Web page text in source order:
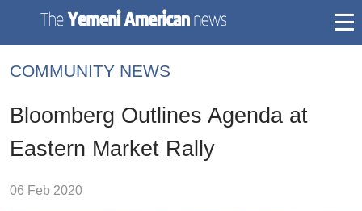
COMMUNITY NEWS
Bloomberg Outlines Agenda at
Eastern Market Rally
06 Feb 2020